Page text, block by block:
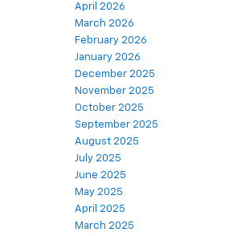
April 2026
March 2026
February 2026
January 2026
December 2025
November 2025
October 2025
September 2025
August 2025
July 2025
June 2025
May 2025
April 2025
March 2025